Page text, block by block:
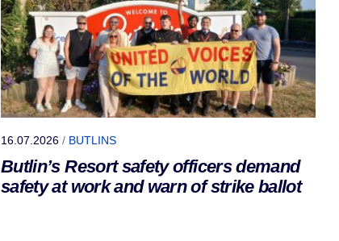
16.07.2026 / BUTLINS
Butlin’s Resort safety officers demand
safety at work and warn of strike ballot